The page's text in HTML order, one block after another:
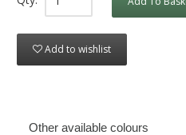
Add to wishlist
Other available colours